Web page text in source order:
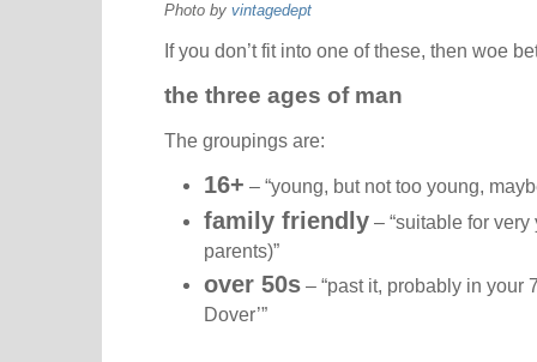
Photo by vintagedept
If you don’t fit into one of these, then woe
the three ages of man
The groupings are:
16+ – “young, but not too young,
family friendly – “suitable for
parents)”
over 50s – “past it, probably in your
Dover’”